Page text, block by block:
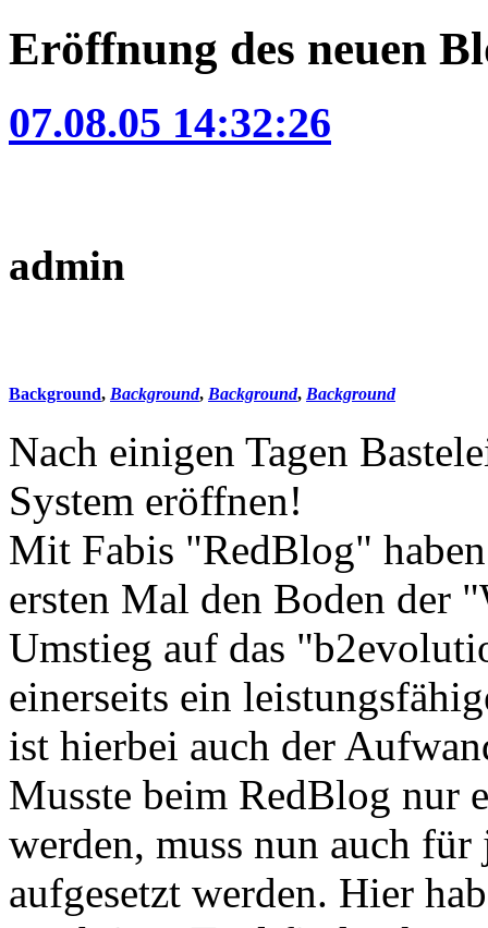
Eröffnung des neuen
07.08.05 14:32:26
admin
Background, Background, Background, Background
Nach einigen Tagen
System eröffnen!
Mit Fabis "RedBlog"
ersten Mal den Boden der
Umstieg auf das
einerseits ein
ist hierbei auch der
Musste beim RedBlog nur
werden, muss nun auch
aufgesetzt werden. Hier